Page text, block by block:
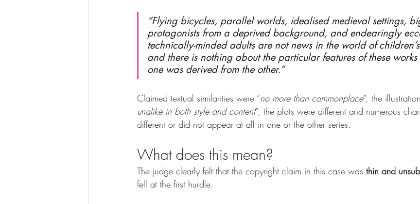
“Flying bicycles, parallel worlds, idealised medieval settings,
protagonists from a deprived background, and endearingly
technically-minded adults are not news in the world of
and there is nothing about the particular features of these
one was derived from the other.”
Claimed textual similarities were “no more than commonplace”, the
unalike in both style and content”, the plots were different and numerous
different or did not appear at all in one or the other series.
What does this mean?
The judge clearly felt that the copyright claim in this case was thin and
fell at the first hurdle.